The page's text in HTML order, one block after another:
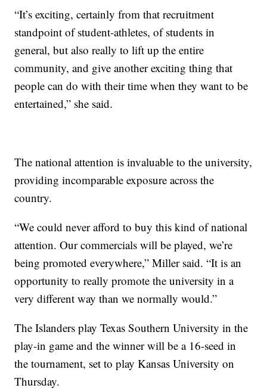
“It’s exciting, certainly from that recruitment
standpoint of student-athletes, of students in
general, but also really to lift up the entire
community, and give another exciting thing that
people can do with their time when they want to be
entertained,” she said.
The national attention is invaluable to the university,
providing incomparable exposure across the
country.
“We could never afford to buy this kind of national
attention. Our commercials will be played, we’re
being promoted everywhere,” Miller said. “It is an
opportunity to really promote the university in a
very different way than we normally would.”
The Islanders play Texas Southern University in the
play-in game and the winner will be a 16-seed in
the tournament, set to play Kansas University on
Thursday.